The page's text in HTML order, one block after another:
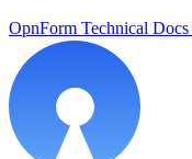
OpnForm Technical Docs